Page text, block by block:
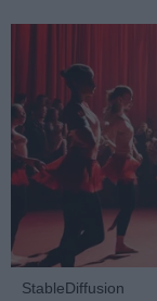
StableDiffusion